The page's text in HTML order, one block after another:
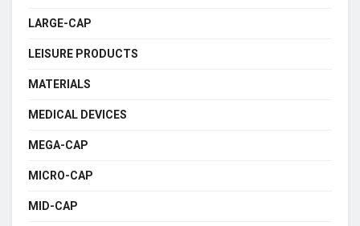
LARGE-CAP
LEISURE PRODUCTS
MATERIALS
MEDICAL DEVICES
MEGA-CAP
MICRO-CAP
MID-CAP